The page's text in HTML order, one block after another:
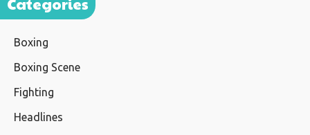
Categories
Boxing
Boxing Scene
Fighting
Headlines